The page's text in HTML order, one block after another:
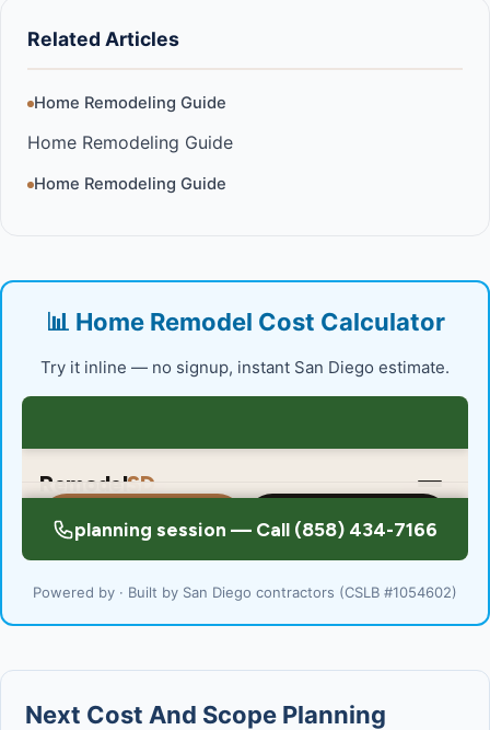
Related Articles
Home Remodeling Guide
Home Remodeling Guide
Home Remodeling Guide
📊 Home Remodel Cost Calculator
Try it inline — no signup, instant San Diego estimate.
Powered by · Built by San Diego contractors (CSLB #1054602)
Next Cost And Scope Planning